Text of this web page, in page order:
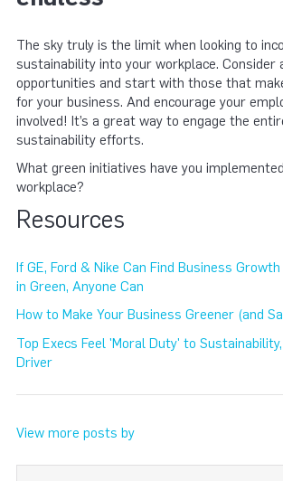
The sky truly is the limit when looking to
sustainability into your workplace. Consider
opportunities and start with those that
for your business. And encourage your
involved! It’s a great way to engage the
sustainability efforts.
What green initiatives have you
workplace?
Resources
If GE, Ford & Nike Can Find Business
in Green, Anyone Can
How to Make Your Business Greener (and
Top Execs Feel 'Moral Duty' to
Driver
View more posts by